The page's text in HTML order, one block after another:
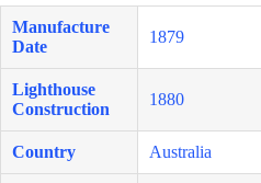
Manufacture
Date
1879
Lighthouse
Construction
1880
Country Australia